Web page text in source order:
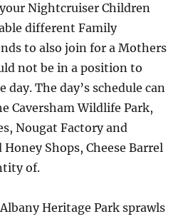
Nightcruiser Children
different Family
to also join for a Mothers
not be in a position to
day. The day’s schedule can
Caversham Wildlife Park,
Nougat Factory and
Shops, Cheese Barrel
of.
Heritage Park sprawls